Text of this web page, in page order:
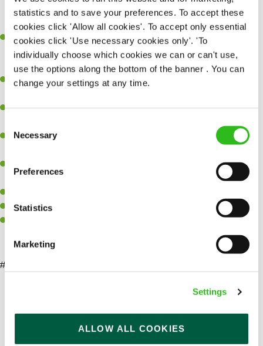
statistics and to save your preferences. To accept these
cookies click 'Allow all cookies'. To accept only essential
cookies click 'Use necessary cookies only'. 'To
individually choose which cookies we can or can't use,
use the options along the bottom of the banner . You can
change your settings at any time.
Selection
Necessary
Preferences
Statistics
Marketing
Settings
ALLOW ALL COOKIES
themselves and the team in terms of new process, software and
techniques
Hands on experience of cloud-based environment builds using
Microsoft Azure or AWS in a structured way using infrastructure
as code.
Hands on experience of building and maintaining software
Experience of creating technical documentation to support
Experience of working with 3rd party engineering teams to
Familiar with building out HA/ DR compliant solutions that can
Interest in AI
Certifications in Cloud platforms such as Azure, AWS and
#LI-AP1
Your name*